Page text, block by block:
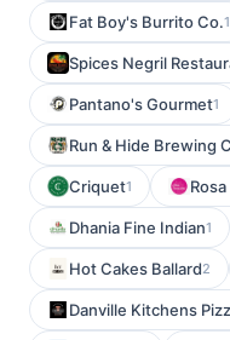
Fat Boy's Burrito Co.1
Spices Negril
Pantano's Gourmet1
Run & Hide Brewing
Criquet1
Dhania Fine Indian1
Hot Cakes Ballard2
Danville Kitchens